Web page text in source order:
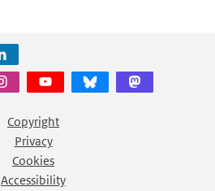
Copyright
Privacy
Cookies
Accessibility